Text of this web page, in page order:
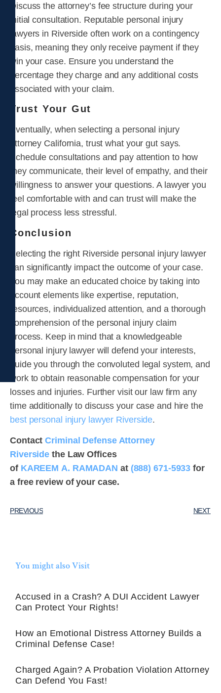
Discuss the attorney’s fee structure during your
initial consultation. Reputable personal injury
lawyers in Riverside often work on a contingency
basis, meaning they only receive payment if they
win your case. Ensure you understand the
percentage they charge and any additional costs
associated with your claim.
Trust Your Gut
Eventually, when selecting a personal injury
attorney California, trust what your gut says.
Schedule consultations and pay attention to how
they communicate, their level of empathy, and their
willingness to answer your questions. A lawyer you
feel comfortable with and can trust will make the
legal process less stressful.
Conclusion
Selecting the right Riverside personal injury lawyer
can significantly impact the outcome of your case.
You may make an educated choice by taking into
account elements like expertise, reputation,
resources, individualized attention, and a thorough
comprehension of the personal injury claim
process. Keep in mind that a knowledgeable
personal injury lawyer will defend your interests,
guide you through the convoluted legal system, and
work to obtain reasonable compensation for your
losses and injuries. Further visit our law firm any
time additionally to discuss your case and hire the
best personal injury lawyer Riverside.
ContactCriminal Defense Attorney
Riverside the Law Offices
of KAREEM A. RAMADAN at (888) 671-5933 for
a free review of your case.
PREVIOUS NEXT
You might also Visit
Accused in a Crash? A DUI Accident Lawyer
Can Protect Your Rights!
How an Emotional Distress Attorney Builds a
Criminal Defense Case!
Charged Again? A Probation Violation Attorney
Can Defend You Fast!